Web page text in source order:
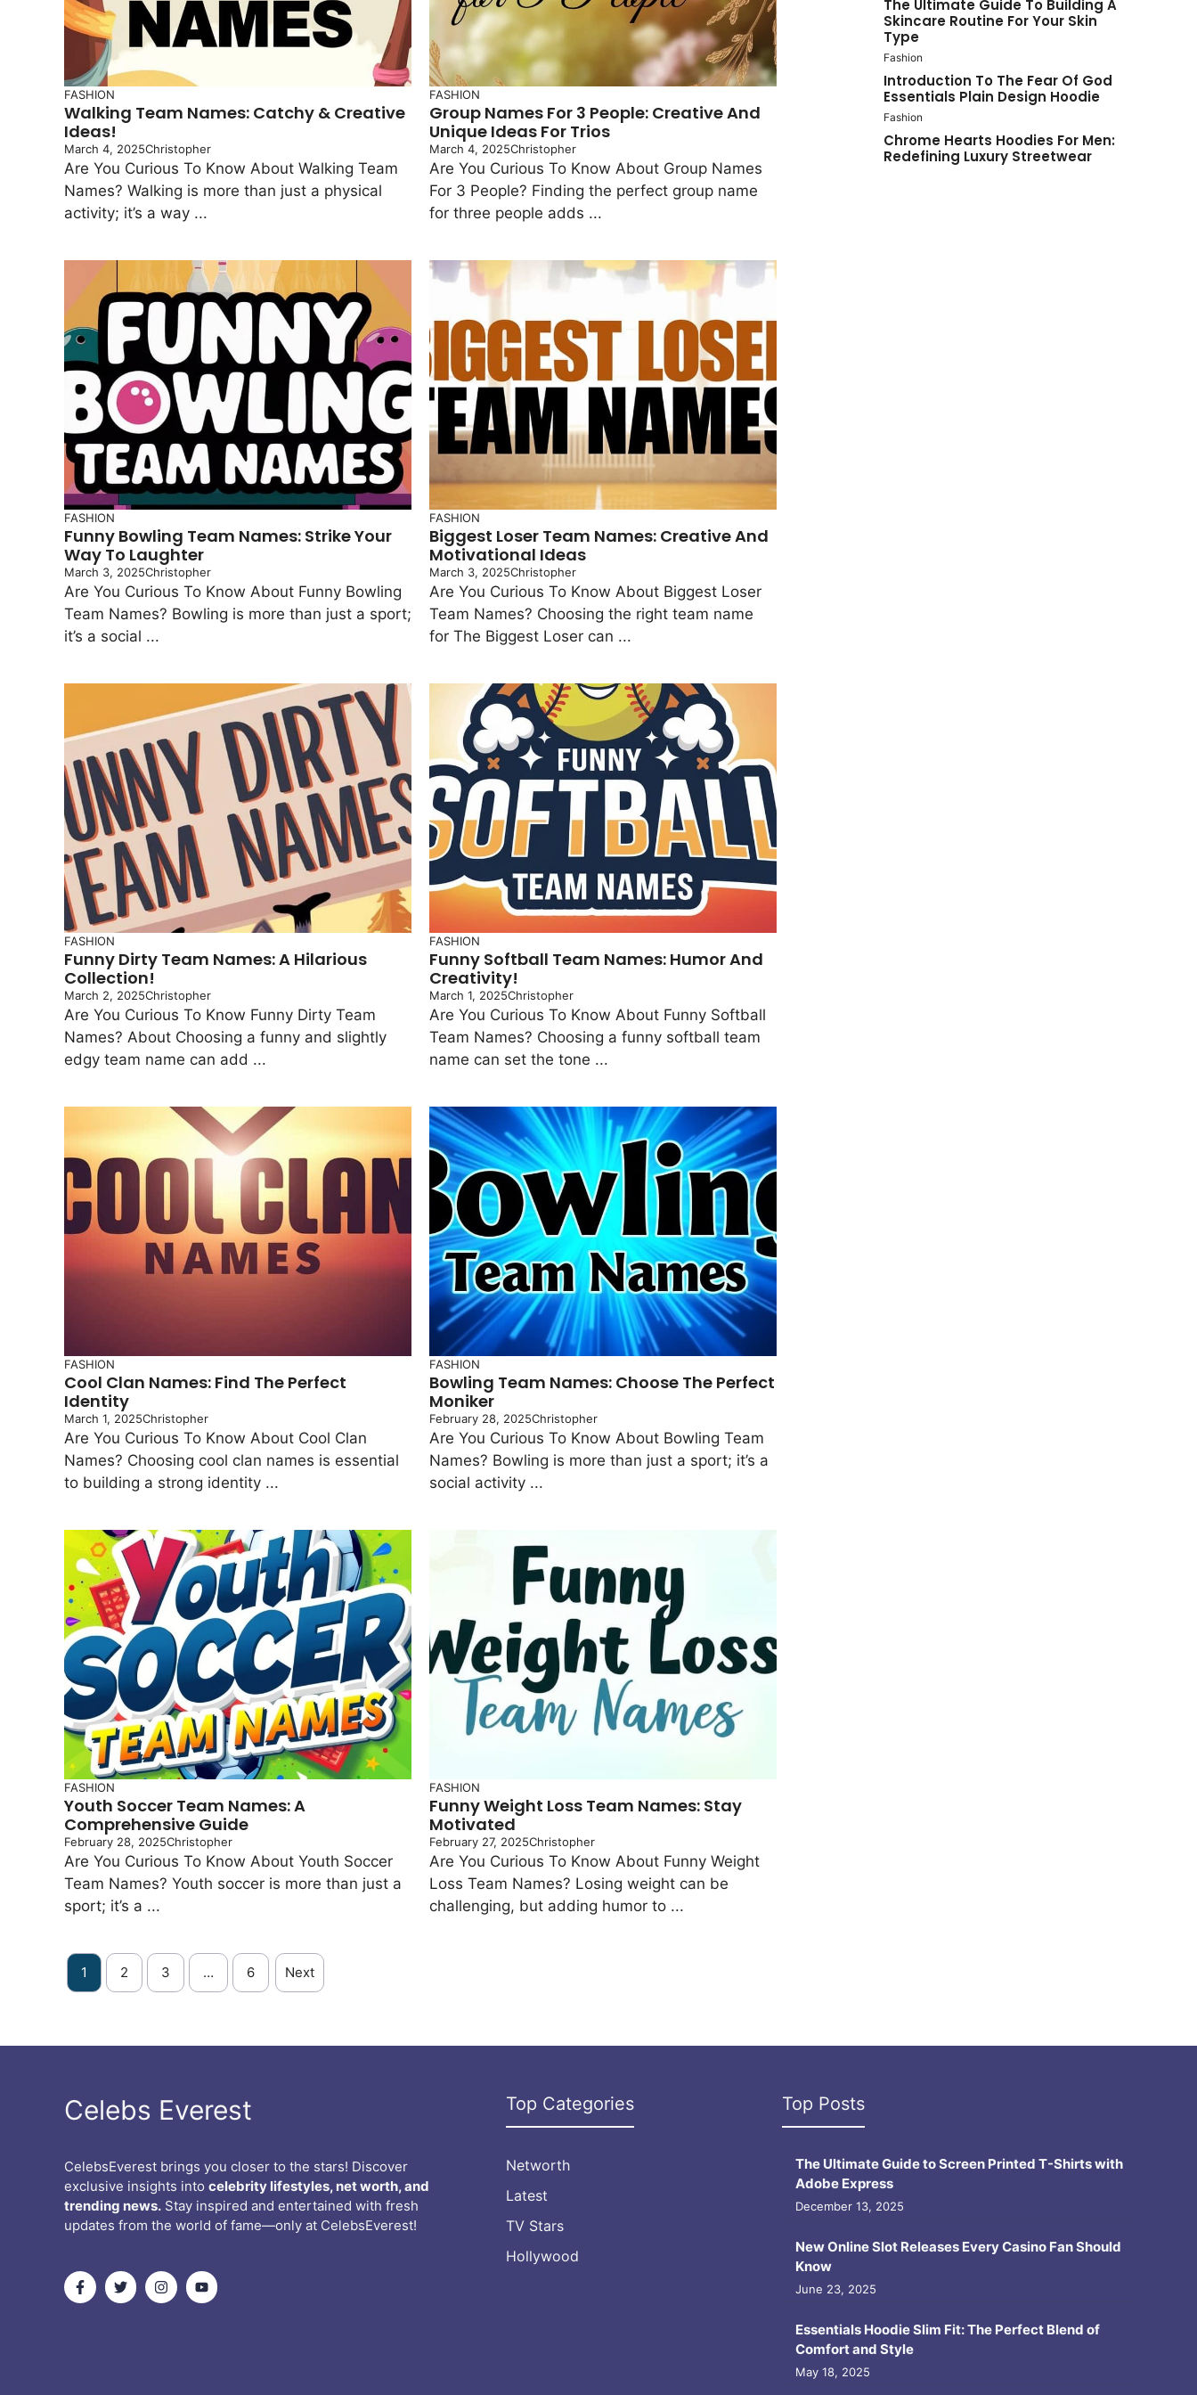
FASHION
Walking Team Names: Catchy & Creative
Ideas!
March 4, 2025Christopher
Are You Curious To Know About Walking Team
Names? Walking is more than just a physical
activity; it’s a way ...
FASHION
Group Names For 3 People: Creative And
Unique Ideas For Trios
March 4, 2025Christopher
Are You Curious To Know About Group Names
For 3 People? Finding the perfect group name
for three people adds ...
FASHION
Funny Bowling Team Names: Strike Your
Way To Laughter
March 3, 2025Christopher
Are You Curious To Know About Funny Bowling
Team Names? Bowling is more than just a sport;
it’s a social ...
FASHION
Biggest Loser Team Names: Creative And
Motivational Ideas
March 3, 2025Christopher
Are You Curious To Know About Biggest Loser
Team Names? Choosing the right team name
for The Biggest Loser can ...
FASHION
Funny Dirty Team Names: A Hilarious
Collection!
March 2, 2025Christopher
Are You Curious To Know Funny Dirty Team
Names? About Choosing a funny and slightly
edgy team name can add ...
FASHION
Funny Softball Team Names: Humor And
Creativity!
March 1, 2025Christopher
Are You Curious To Know About Funny Softball
Team Names? Choosing a funny softball team
name can set the tone ...
FASHION
Cool Clan Names: Find The Perfect
Identity
March 1, 2025Christopher
Are You Curious To Know About Cool Clan
Names? Choosing cool clan names is essential
to building a strong identity ...
FASHION
Bowling Team Names: Choose The Perfect
Moniker
February 28, 2025Christopher
Are You Curious To Know About Bowling Team
Names? Bowling is more than just a sport; it’s a
social activity ...
FASHION
Youth Soccer Team Names: A
Comprehensive Guide
February 28, 2025Christopher
Are You Curious To Know About Youth Soccer
Team Names? Youth soccer is more than just a
sport; it’s a ...
FASHION
Funny Weight Loss Team Names: Stay
Motivated
February 27, 2025Christopher
Are You Curious To Know About Funny Weight
Loss Team Names? Losing weight can be
challenging, but adding humor to ...
1 2 3 … 6 Next
The Ultimate Guide To Building A
Skincare Routine For Your Skin
Type
Fashion
Introduction To The Fear Of God
Essentials Plain Design Hoodie
Fashion
Chrome Hearts Hoodies For Men:
Redefining Luxury Streetwear
Celebs Everest
CelebsEverest brings you closer to the stars! Discover
exclusive insights into celebrity lifestyles, net worth, and
trending news. Stay inspired and entertained with fresh
updates from the world of fame—only at CelebsEverest!
Top Categories
Networth
Latest
TV Stars
Hollywood
Top Posts
The Ultimate Guide to Screen Printed T-Shirts with
Adobe Express
December 13, 2025
New Online Slot Releases Every Casino Fan Should
Know
June 23, 2025
Essentials Hoodie Slim Fit: The Perfect Blend of
Comfort and Style
May 18, 2025